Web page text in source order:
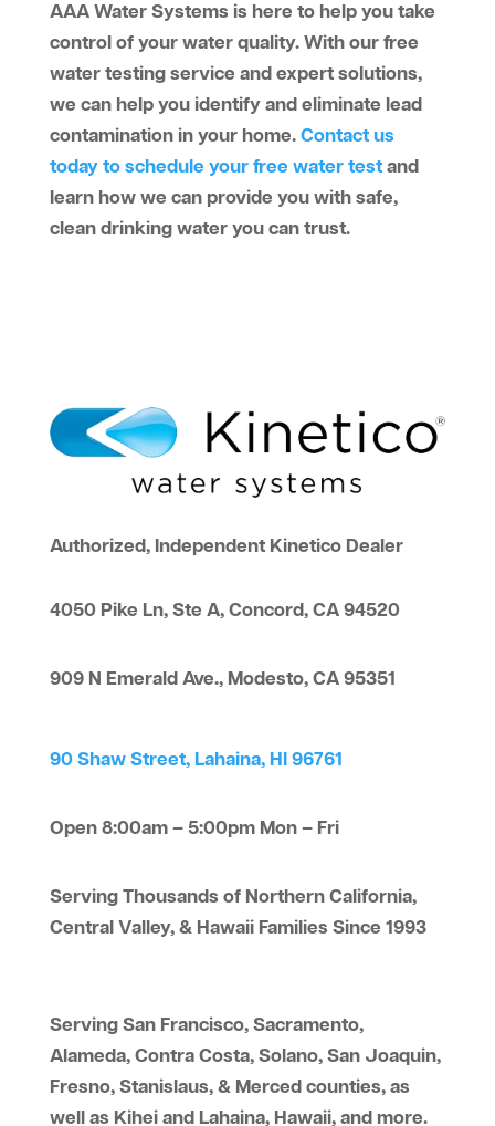
AAA Water Systems is here to help you take
control of your water quality. With our free
water testing service and expert solutions,
we can help you identify and eliminate lead
contamination in your home. Contact us
today to schedule your free water testand
learn how we can provide you with safe,
clean drinking water you can trust.
Authorized, Independent Kinetico Dealer
4050 Pike Ln, Ste A, Concord, CA 94520
909 N Emerald Ave., Modesto, CA 95351
90 Shaw Street, Lahaina, HI 96761
Open 8:00am – 5:00pm Mon – Fri
Serving Thousands of Northern California,
Central Valley, & Hawaii Families Since 1993
Serving San Francisco, Sacramento,
Alameda, Contra Costa, Solano, San Joaquin,
Fresno, Stanislaus, & Merced counties, as
well as Kihei and Lahaina, Hawaii, and more.